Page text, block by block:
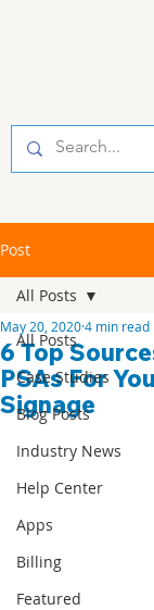
Post
All Posts
Case Studies
Blog Posts
Industry News
Help Center
Apps
Billing
Featured
All Posts
6 Top
PSAs For
Signage
May 20, 20204 min read